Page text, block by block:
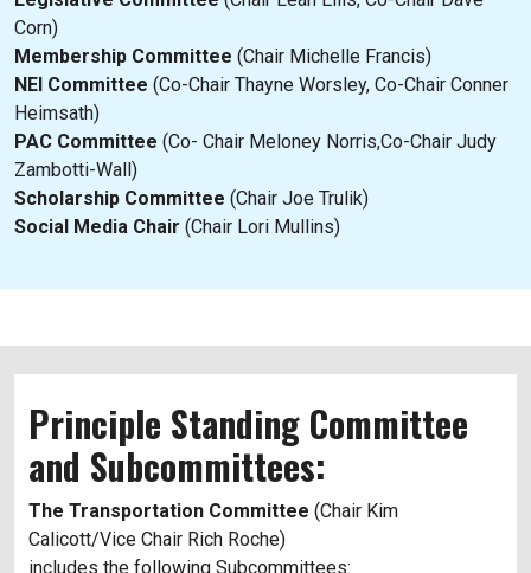
Corn)
Membership Committee (Chair Michelle Francis)
NEI Committee (Co-Chair Thayne Worsley, Co-Chair Conner
Heimsath)
PAC Committee (Co- Chair Meloney Norris,Co-Chair Judy
Zambotti-Wall)
Scholarship Committee (Chair Joe Trulik)
Social Media Chair (Chair Lori Mullins)
Principle Standing Committee
and Subcommittees:
The Transportation Committee (Chair Kim
Calicott/Vice Chair Rich Roche)
includes the following Subcommittees: